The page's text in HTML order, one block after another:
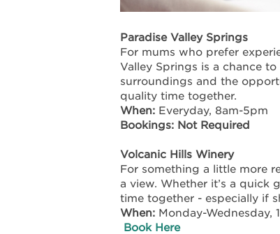
Paradise Valley Springs
For mums who prefer
Valley Springs is a chance
surroundings and the
quality time together.
When: Everyday, 8am-5pm
Bookings: Not Required
Volcanic Hills Winery
For something a little more
a view. Whether it’s a quick
time together - especially if
When: Monday-Wednesday,
Book Here